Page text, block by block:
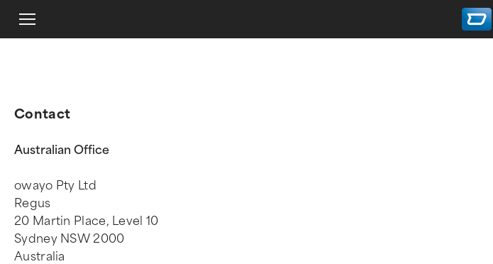
Contact
Australian Office
owayo Pty Ltd
Regus
20 Martin Place, Level 10
Sydney NSW 2000
Australia